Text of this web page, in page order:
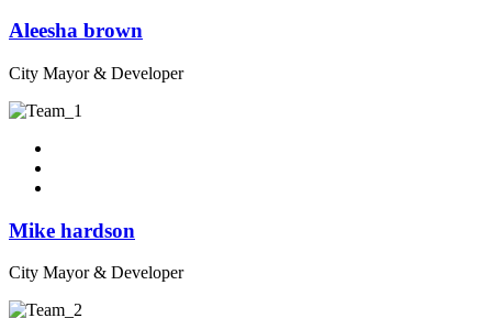
Aleesha brown
City Mayor & Developer
Mike hardson
City Mayor & Developer